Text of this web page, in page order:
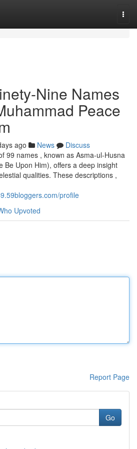
Nine Names
Peace
ago News
Discuss
99 names , known as Asma-ul-Husna
Be Upon Him), offers a deep insight
qualities. These descriptions ,
profile
Upvoted
Report Page
Go